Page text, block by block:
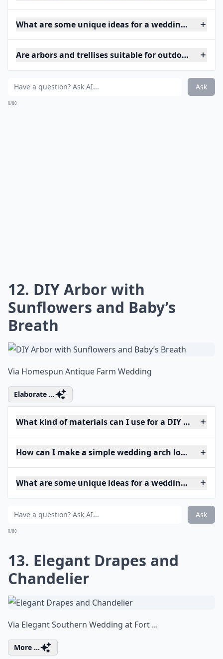
What are some unique ideas for a wedding arch at
Are arbors and trellises suitable for outdoor
Ask
0/80
12. DIY Arbor with
Sunflowers and Baby’s
Breath
Via Homespun Antique Farm Wedding
Elaborate ...
What kind of materials can I use for a DIY wedding
How can I make a simple wedding arch look
What are some unique ideas for a wedding arch at
Ask
0/80
13. Elegant Drapes and
Chandelier
Via Elegant Southern Wedding at Fort ...
More ...